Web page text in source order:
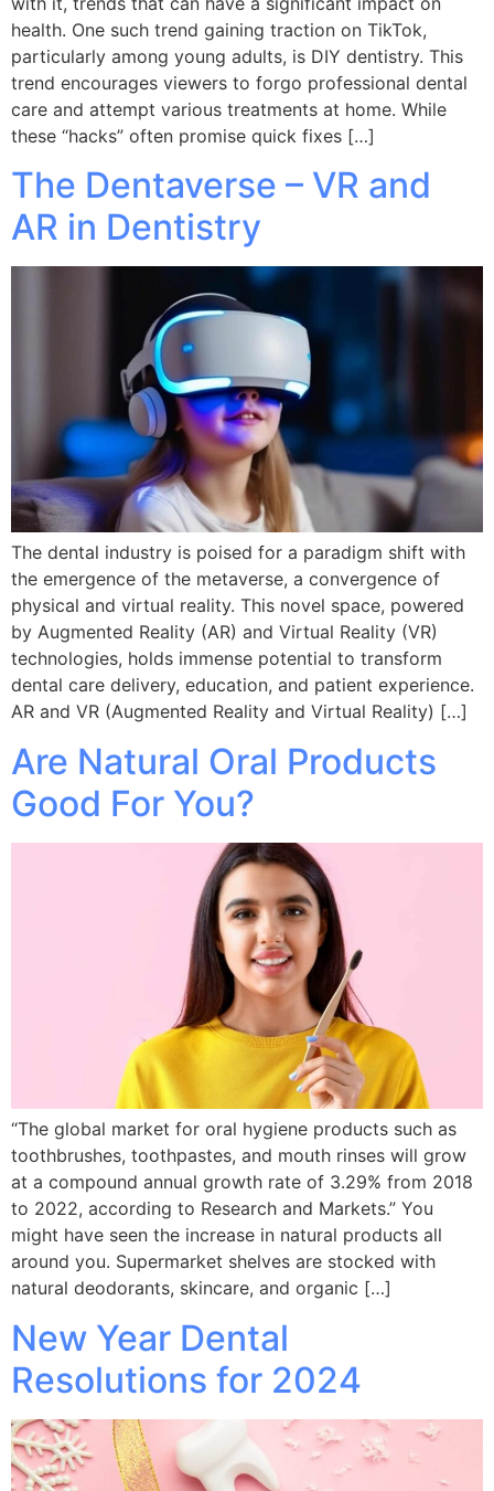
health. One such trend gaining traction on TikTok,
particularly among young adults, is DIY dentistry. This
trend encourages viewers to forgo professional dental
care and attempt various treatments at home. While
these “hacks” often promise quick fixes […]
The Dentaverse – VR and
AR in Dentistry
The dental industry is poised for a paradigm shift with
the emergence of the metaverse, a convergence of
physical and virtual reality. This novel space, powered
by Augmented Reality (AR) and Virtual Reality (VR)
technologies, holds immense potential to transform
dental care delivery, education, and patient experience.
AR and VR (Augmented Reality and Virtual Reality) […]
Are Natural Oral Products
Good For You?
“The global market for oral hygiene products such as
toothbrushes, toothpastes, and mouth rinses will grow
at a compound annual growth rate of 3.29% from 2018
to 2022, according to Research and Markets.” You
might have seen the increase in natural products all
around you. Supermarket shelves are stocked with
natural deodorants, skincare, and organic […]
New Year Dental
Resolutions for 2024